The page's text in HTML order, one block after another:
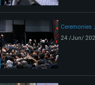
Ceremonies
24 /Jun/